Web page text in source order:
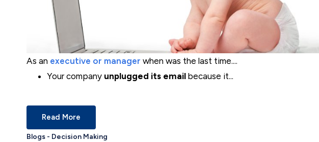
As an executive or manager when was the last time....
Your company unplugged its email because it...
Read More
Blogs - Decision Making